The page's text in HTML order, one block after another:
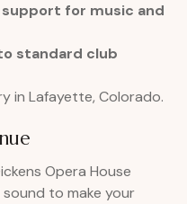
for music and
standard club
in Lafayette, Colorado.
Opera House
to make your